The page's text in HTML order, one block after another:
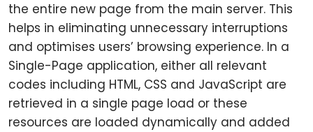
the entire new page from the main server. This
helps in eliminating unnecessary interruptions
and optimises users’ browsing experience. In a
Single-Page application, either all relevant
codes including HTML, CSS and JavaScript are
retrieved in a single page load or these
resources are loaded dynamically and added